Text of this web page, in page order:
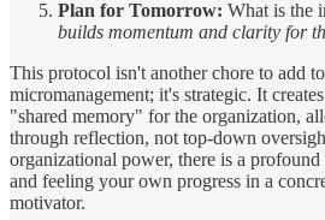
Plan for Tomorrow: What is the
builds momentum and clarity for
This protocol isn't another chore to add
micromanagement; it's strategic. It
"shared memory" for the organization,
through reflection, not top-down
organizational power, there is a
and feeling your own progress in a
motivator.